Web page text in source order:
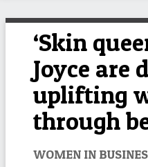
‘Skin
Joyce are
uplifting
through
WOMEN IN